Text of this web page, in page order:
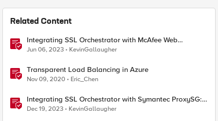
Related Content
Integrating SSL Orchestrator with McAfee Web
Gateway-Transparent Proxy
Jun 06, 2023 KevinGallaugher
Transparent Load Balancing in Azure
Nov 09, 2020 Eric_Chen
Integrating SSL Orchestrator with Symantec ProxySG:
Transparent Proxy
Dec 19, 2023 KevinGallaugher